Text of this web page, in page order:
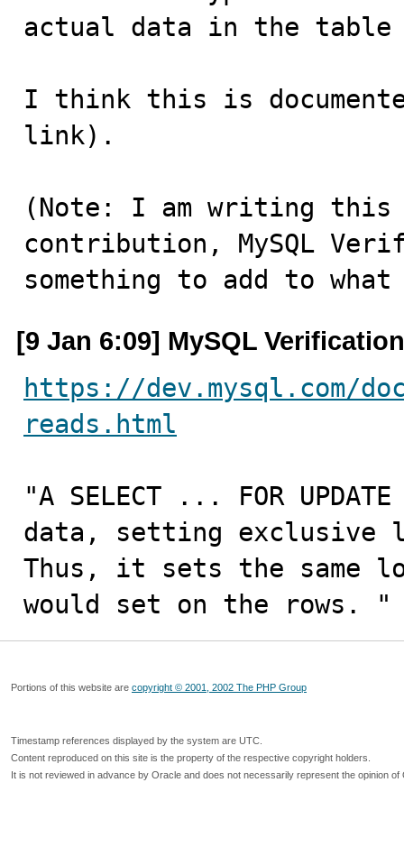
actual data in the table
I think this is
link).
(Note: I am writing this
contribution, MySQL
something to add to
[9 Jan 6:09] MySQL
https://dev.mysql.com/
reads.html
"A SELECT ... FOR
data, setting exclusive
Thus, it sets the same
would set on the rows. "
Portions of this website are copyright © 2001, 2002 The PHP Group
Timestamp references displayed by the system are UTC.
Content reproduced on this site is the property of the respective copyright holders.
It is not reviewed in advance by Oracle and does not necessarily represent the opinion